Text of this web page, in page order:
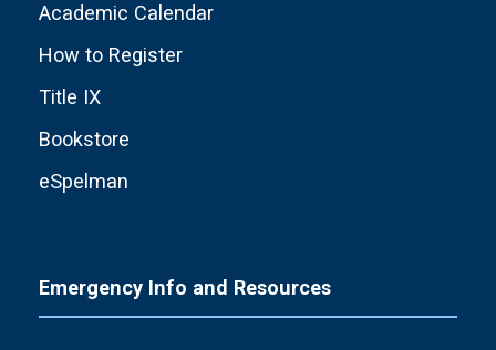
Academic Calendar
How to Register
Title IX
Bookstore
eSpelman
Emergency Info and Resources